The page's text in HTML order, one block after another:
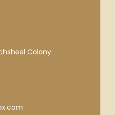
Colony